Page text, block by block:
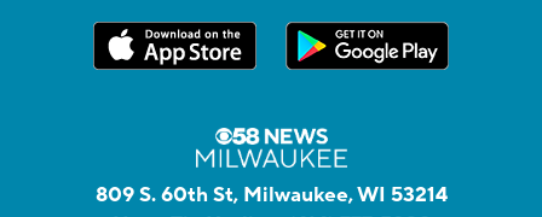
809 S. 60th St, Milwaukee, WI 53214